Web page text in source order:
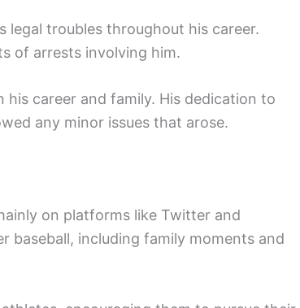
legal troubles throughout his career.
of arrests involving him.
his career and family. His dedication to
any minor issues that arose.
on platforms like Twitter and
baseball, including family moments and